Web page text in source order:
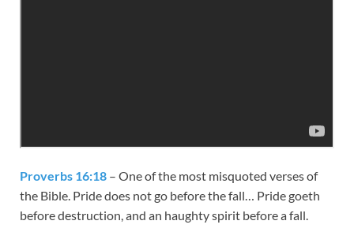
Proverbs 16:18 – One of the most misquoted verses of
the Bible. Pride does not go before the fall… Pride goeth
before destruction, and an haughty spirit before a fall.